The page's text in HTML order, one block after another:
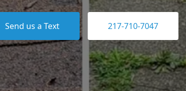
Send us a Text 217-710-7047